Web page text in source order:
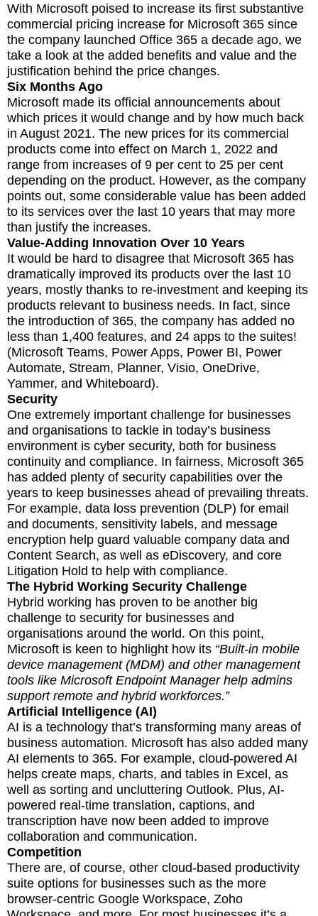
With Microsoft poised to increase its first substantive
commercial pricing increase for Microsoft 365 since
the company launched Office 365 a decade ago, we
take a look at the added benefits and value and the
justification behind the price changes.
Six Months Ago
Microsoft made its official announcements about
which prices it would change and by how much back
in August 2021. The new prices for its commercial
products come into effect on March 1, 2022 and
range from increases of 9 per cent to 25 per cent
depending on the product. However, as the company
points out, some considerable value has been added
to its services over the last 10 years that may more
than justify the increases.
Value-Adding Innovation Over 10 Years
It would be hard to disagree that Microsoft 365 has
dramatically improved its products over the last 10
years, mostly thanks to re-investment and keeping its
products relevant to business needs. In fact, since
the introduction of 365, the company has added no
less than 1,400 features, and 24 apps to the suites!
(Microsoft Teams, Power Apps, Power BI, Power
Automate, Stream, Planner, Visio, OneDrive,
Yammer, and Whiteboard).
Security
One extremely important challenge for businesses
and organisations to tackle in today’s business
environment is cyber security, both for business
continuity and compliance. In fairness, Microsoft 365
has added plenty of security capabilities over the
years to keep businesses ahead of prevailing threats.
For example, data loss prevention (DLP) for email
and documents, sensitivity labels, and message
encryption help guard valuable company data and
Content Search, as well as eDiscovery, and core
Litigation Hold to help with compliance.
The Hybrid Working Security Challenge
Hybrid working has proven to be another big
challenge to security for businesses and
organisations around the world. On this point,
Microsoft is keen to highlight how its “Built-in mobile
device management (MDM) and other management
tools like Microsoft Endpoint Manager help admins
support remote and hybrid workforces.”
Artificial Intelligence (AI)
AI is a technology that’s transforming many areas of
business automation. Microsoft has also added many
AI elements to 365. For example, cloud-powered AI
helps create maps, charts, and tables in Excel, as
well as sorting and uncluttering Outlook. Plus, AI-
powered real-time translation, captions, and
transcription have now been added to improve
collaboration and communication.
Competition
There are, of course, other cloud-based productivity
suite options for businesses such as the more
browser-centric Google Workspace, Zoho